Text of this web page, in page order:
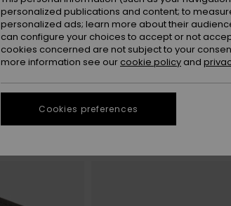
personalized publications and content; to
personalized ads; learn more about their
can configure your choices to accept or not
cookies concerned are not subject to your
more information see our cookie policy and
Cookies preferences